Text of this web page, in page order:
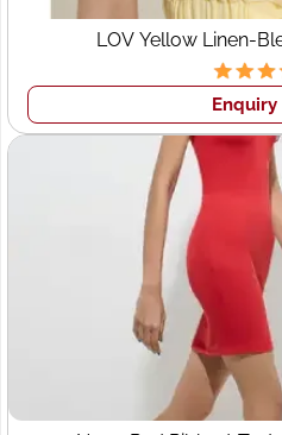
Sampling & prototyping
Design & fabric guidance
Competitive pricing for
This approach helps Leeds
and sales while
Custom
Manufacturers
Designed to
Customization is at the heart
custom
brands, we offer:
LOV Yellow Linen-
Enquiry